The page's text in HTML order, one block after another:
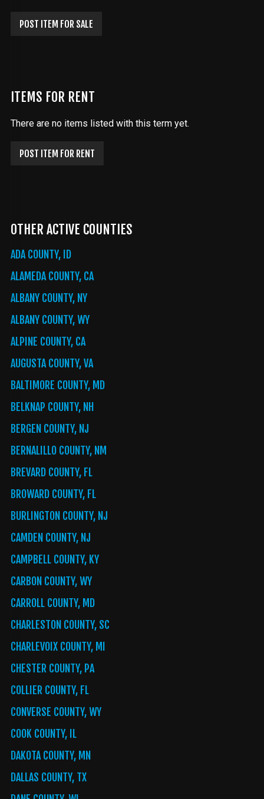
POST ITEM FOR SALE
ITEMS FOR RENT
There are no items listed with this term yet.
POST ITEM FOR RENT
OTHER ACTIVE COUNTIES
ADA COUNTY, ID
ALAMEDA COUNTY, CA
ALBANY COUNTY, NY
ALBANY COUNTY, WY
ALPINE COUNTY, CA
AUGUSTA COUNTY, VA
BALTIMORE COUNTY, MD
BELKNAP COUNTY, NH
BERGEN COUNTY, NJ
BERNALILLO COUNTY, NM
BREVARD COUNTY, FL
BROWARD COUNTY, FL
BURLINGTON COUNTY, NJ
CAMDEN COUNTY, NJ
CAMPBELL COUNTY, KY
CARBON COUNTY, WY
CARROLL COUNTY, MD
CHARLESTON COUNTY, SC
CHARLEVOIX COUNTY, MI
CHESTER COUNTY, PA
COLLIER COUNTY, FL
CONVERSE COUNTY, WY
COOK COUNTY, IL
DAKOTA COUNTY, MN
DALLAS COUNTY, TX